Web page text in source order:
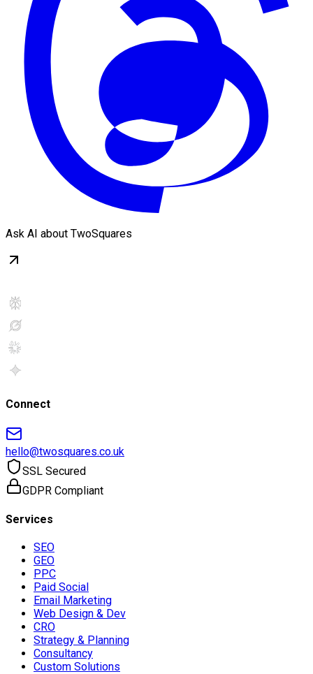
Ask AI about TwoSquares
Connect
hello@twosquares.co.uk
SSL Secured
GDPR Compliant
Services
SEO
GEO
PPC
Paid Social
Email Marketing
Web Design & Dev
CRO
Strategy & Planning
Consultancy
Custom Solutions